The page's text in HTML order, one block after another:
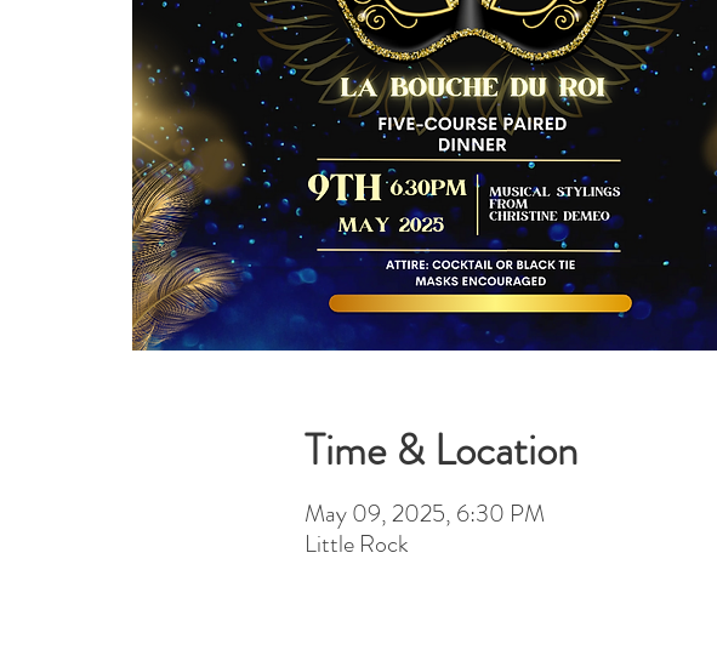
Time & Location
May 09, 2025, 6:30 PM
Little Rock